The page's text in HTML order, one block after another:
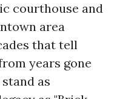
courthouse and
area
that tell
years gone
as